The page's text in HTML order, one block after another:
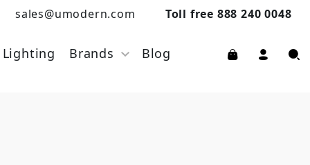
sales@umodern.com Toll free 888 240 0048
Lighting Brands Blog